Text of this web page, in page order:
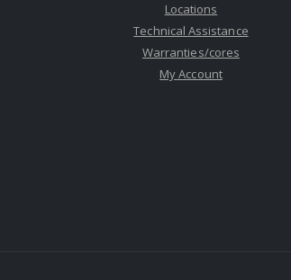
Locations
Technical Assistance
Warranties/cores
My Account